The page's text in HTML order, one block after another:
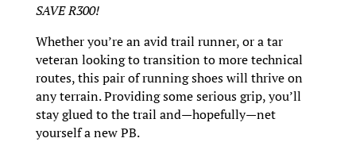
SAVE R300!
Whether you’re an avid trail runner, or a tar
veteran looking to transition to more technical
routes, this pair of running shoes will thrive on
any terrain. Providing some serious grip, you’ll
stay glued to the trail and—hopefully—net
yourself a new PB.